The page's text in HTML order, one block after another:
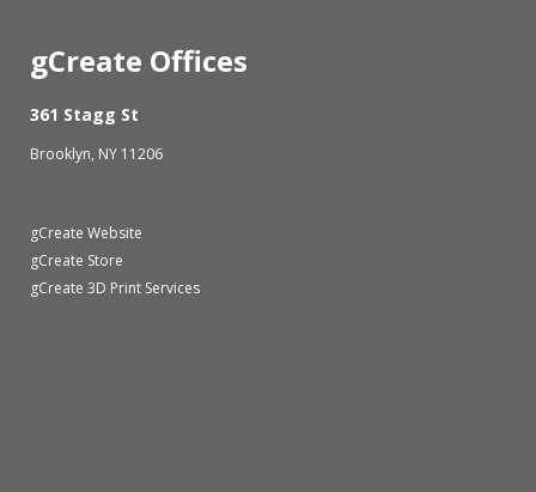
gCreate Offices
361 Stagg St
Brooklyn, NY 11206
gCreate Website
gCreate Store
gCreate 3D Print Services